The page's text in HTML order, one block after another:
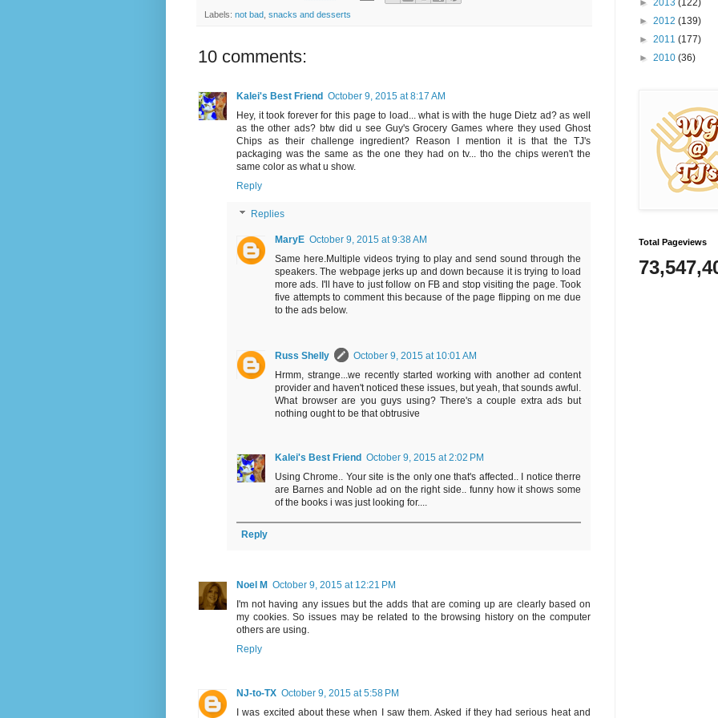
Labels: not bad snacks and desserts
10 comments:
Kalei's Best Friend October 9, 2015 at 8:17 AM
Hey, it took forever for this page to load... what is with the huge Dietz ad? as well
as the other ads? btw did u see Guy's Grocery Games where they used Ghost
Chips as their challenge ingredient? Reason I mention it is that the TJ's
packaging was the same as the one they had on tv... tho the chips weren't the
same color as what u show.
Reply
Replies
MaryE October 9, 2015 at 9:38 AM
Same here.Multiple videos trying to play and send sound through the
speakers. The webpage jerks up and down because it is trying to load
more ads. I'll have to just follow on FB and stop visiting the page. Took
five attempts to comment this because of the page flipping on me due
to the ads below.
Russ Shelly
October 9, 2015 at 10:01 AM
Hrmm, strange...we recently started working with another ad content
provider and haven't noticed these issues, but yeah, that sounds awful.
What browser are you guys using? There's a couple extra ads but
nothing ought to be that obtrusive
Kalei's Best Friend October 9, 2015 at 2:02 PM
Using Chrome.. Your site is the only one that's affected.. I notice therre
are Barnes and Noble ad on the right side.. funny how it shows some
of the books i was just looking for....
Reply
Noel M October 9, 2015 at 12:21 PM
I'm not having any issues but the adds that are coming up are clearly based on
my cookies. So issues may be related to the browsing history on the computer
others are using.
Reply
NJ-to-TX October 9, 2015 at 5:58 PM
I was excited about these when I saw them. Asked if they had serious heat and
► 2013 (122)
► 2012 (139)
► 2011 (177)
► 2010 (36)
Total Pageviews